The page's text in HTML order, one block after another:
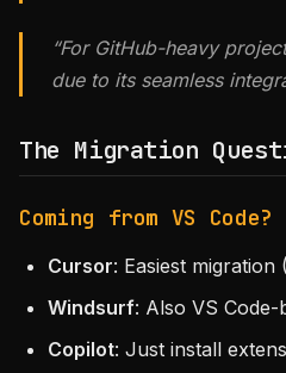
“For GitHub-heavy
due to its seamless
The Migration
Coming from VS Code?
Cursor: Easiest migration
Windsurf: Also VS
Copilot: Just install